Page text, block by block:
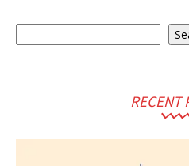
RECENT